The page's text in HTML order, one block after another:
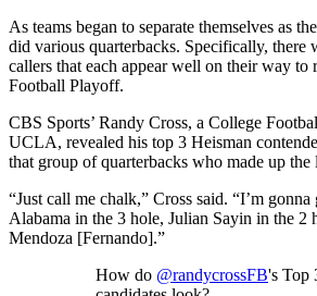
As teams began to separate themselves as
did various quarterbacks. Specifically, there
callers that each appear well on their way to
Football Playoff.
CBS Sports’ Randy Cross, a College
UCLA, revealed his top 3 Heisman
that group of quarterbacks who made up the
“Just call me chalk,” Cross said. “I’m
Alabama in the 3 hole, Julian Sayin in the 2
Mendoza [Fernando].”
How do @randycrossFB's Top